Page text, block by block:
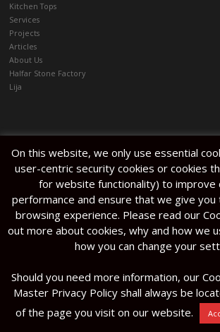
Road, Lija. We supplied
architectural terrazzo slabs for
flooring and reception area.
Photography Alan Carville /
Content House.
Kitchen Tops
Services
Projects
Articles
About Us
Halfar Stone Factory
Lija
Kitchen Tops / Services / Projects / Articles /
Halfar Stone Factory
On this website, we only use essential
user-centric security cookies or cookies
for website functionality) to improve
performance and ensure that we give
browsing experience. Please read our
out more about cookies, why and how we
how you can change your
Should you need more information, our
Master Privacy Policy shall always be
of the page you visit on our website.